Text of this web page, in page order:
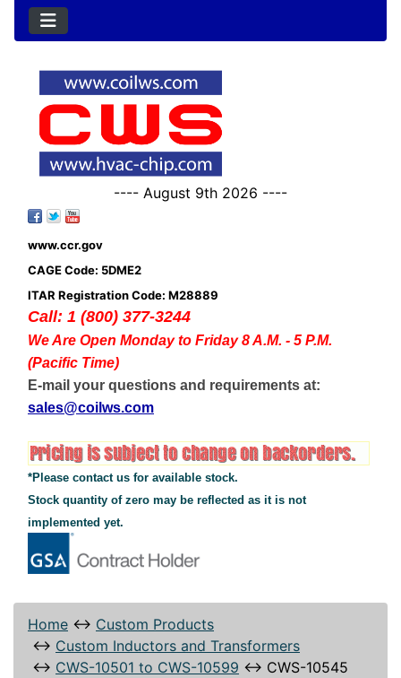
---- August 9th 2026 ----
www.ccr.gov
CAGE Code: 5DME2
ITAR Registration Code: M28889
Call: 1 (800) 377-3244
We Are Open Monday to Friday 8 A.M. - 5 P.M.
(Pacific Time)
E-mail your questions and requirements at:
sales@coilws.com
*Please contact us for available stock.
Stock quantity of zero may be reflected as it is not
implemented yet.
Home ↔ Custom Products
↔ Custom Inductors and Transformers
↔ CWS-10501 to CWS-10599 ↔ CWS-10545